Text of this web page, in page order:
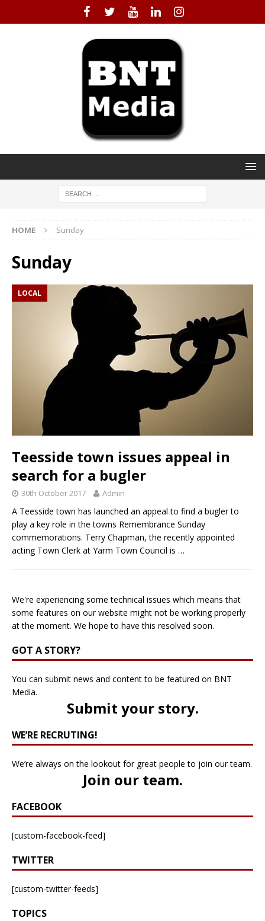
HOME Sunday
Sunday
LOCAL
Teesside town issues appeal in
search for a bugler
30th October 2017 Admin
A Teesside town has launched an appeal to find a bugler to
play a key role in the towns Remembrance Sunday
commemorations. Terry Chapman, the recently appointed
acting Town Clerk at Yarm Town Council is …
We're experiencing some technical issues which means that
some features on our website might not be working properly
at the moment. We hope to have this resolved soon.
GOT A STORY?
You can submit news and content to be featured on BNT
Media.
Submit your story.
WE’RE RECRUTING!
We’re always on the lookout for great people to join our team.
Join our team.
FACEBOOK
[custom-facebook-feed]
TWITTER
[custom-twitter-feeds]
TOPICS